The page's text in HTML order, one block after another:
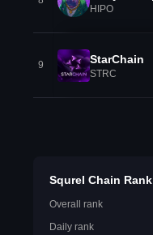
HIPO
9 StarChain
STRC
Squrel Chain Rank
Overall rank
Daily rank